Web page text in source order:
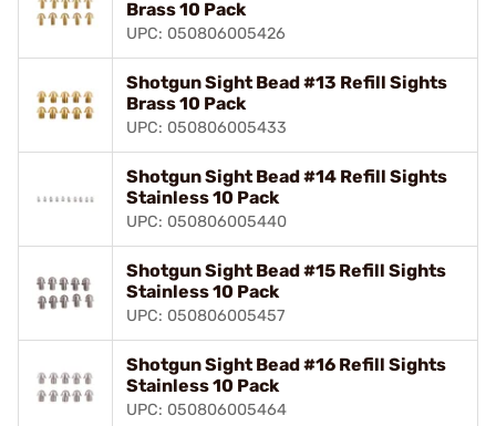
Brass 10 Pack
UPC: 050806005426
Shotgun Sight Bead #13 Refill Sights
Brass 10 Pack
UPC: 050806005433
Shotgun Sight Bead #14 Refill Sights
Stainless 10 Pack
UPC: 050806005440
Shotgun Sight Bead #15 Refill Sights
Stainless 10 Pack
UPC: 050806005457
Shotgun Sight Bead #16 Refill Sights
Stainless 10 Pack
UPC: 050806005464